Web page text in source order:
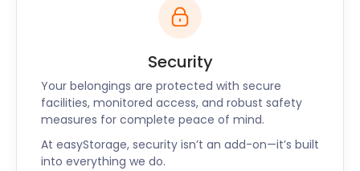
Security
Your belongings are protected with secure
facilities, monitored access, and robust safety
measures for complete peace of mind.
At easyStorage, security isn’t an add-on—it’s built
into everything we do.